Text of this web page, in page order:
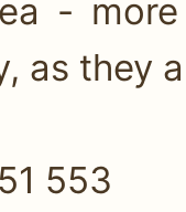
-
as they
553